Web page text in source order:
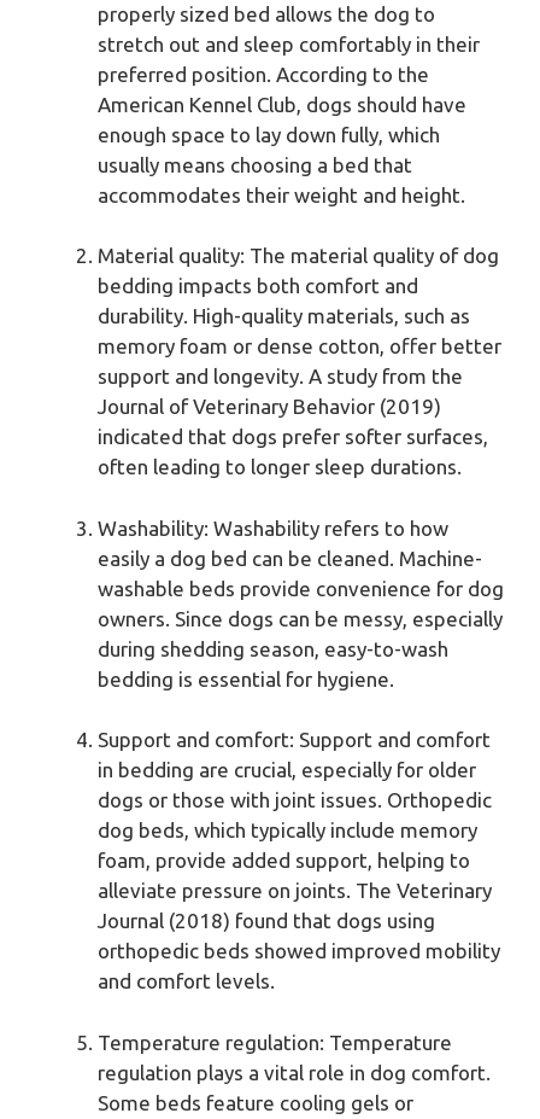
properly sized bed allows the dog to
stretch out and sleep comfortably in their
preferred position. According to the
American Kennel Club, dogs should have
enough space to lay down fully, which
usually means choosing a bed that
accommodates their weight and height.
Material quality: The material quality of dog
bedding impacts both comfort and
durability. High-quality materials, such as
memory foam or dense cotton, offer better
support and longevity. A study from the
Journal of Veterinary Behavior (2019)
indicated that dogs prefer softer surfaces,
often leading to longer sleep durations.
Washability: Washability refers to how
easily a dog bed can be cleaned. Machine-
washable beds provide convenience for dog
owners. Since dogs can be messy, especially
during shedding season, easy-to-wash
bedding is essential for hygiene.
Support and comfort: Support and comfort
in bedding are crucial, especially for older
dogs or those with joint issues. Orthopedic
dog beds, which typically include memory
foam, provide added support, helping to
alleviate pressure on joints. The Veterinary
Journal (2018) found that dogs using
orthopedic beds showed improved mobility
and comfort levels.
Temperature regulation: Temperature
regulation plays a vital role in dog comfort.
Some beds feature cooling gels or